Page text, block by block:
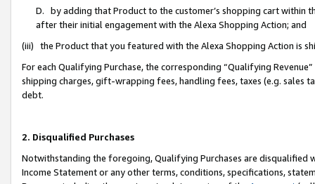
D. by adding that Product to the customer’s shopping cart within
after their initial engagement with the Alexa Shopping Action; and
(iii) the Product that you featured with the Alexa Shopping Action is
For each Qualifying Purchase, the corresponding “Qualifying
shipping charges, gift-wrapping fees, handling fees, taxes (e.g. sales
debt.
2. Disqualified Purchases
Notwithstanding the foregoing, Qualifying Purchases are disqualified
Income Statement or any other terms, conditions, specifications,